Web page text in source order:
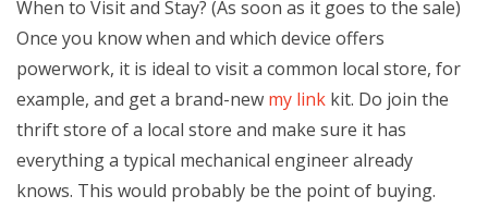
When to Visit and Stay? (As soon as it goes to the sale)
Once you know when and which device offers
powerwork, it is ideal to visit a common local store, for
example, and get a brand-new my link kit. Do join the
thrift store of a local store and make sure it has
everything a typical mechanical engineer already
knows. This would probably be the point of buying.